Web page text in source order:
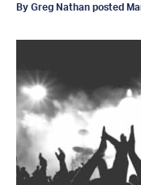
By Greg Nathan posted